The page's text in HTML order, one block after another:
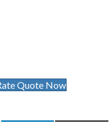
Quote Now